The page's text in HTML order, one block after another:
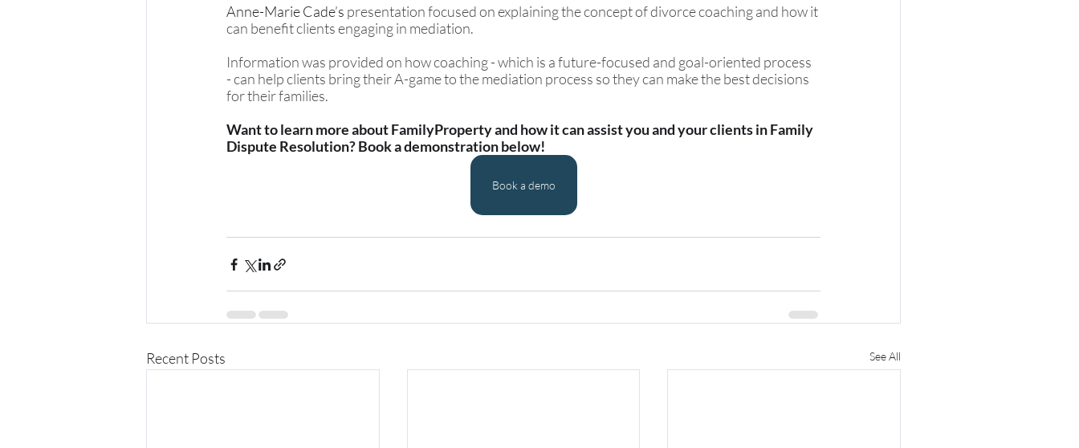
Anne-Marie Cade’s presentation focused on explaining the concept of divorce coaching and how it
can benefit clients engaging in mediation.
Information was provided on how coaching - which is a future-focused and goal-oriented process
- can help clients bring their A-game to the mediation process so they can make the best decisions
for their families.
Want to learn more about FamilyProperty and how it can assist you and your clients in Family
Dispute Resolution? Book a demonstration below!
Book a demo
Recent Posts See All